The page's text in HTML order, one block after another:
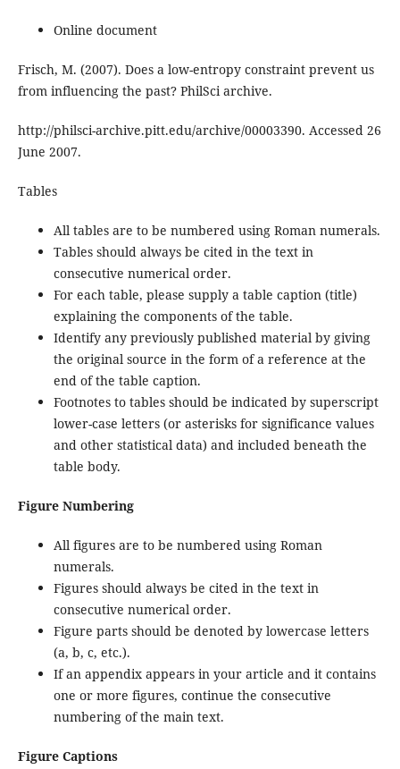
Online document
Frisch, M. (2007). Does a low-entropy constraint prevent us
from influencing the past? PhilSci archive.
http://philsci-archive.pitt.edu/archive/00003390. Accessed 26
June 2007.
Tables
All tables are to be numbered using Roman numerals.
Tables should always be cited in the text in
consecutive numerical order.
For each table, please supply a table caption (title)
explaining the components of the table.
Identify any previously published material by giving
the original source in the form of a reference at the
end of the table caption.
Footnotes to tables should be indicated by superscript
lower-case letters (or asterisks for significance values
and other statistical data) and included beneath the
table body.
Figure Numbering
All figures are to be numbered using Roman
numerals.
Figures should always be cited in the text in
consecutive numerical order.
Figure parts should be denoted by lowercase letters
(a, b, c, etc.).
If an appendix appears in your article and it contains
one or more figures, continue the consecutive
numbering of the main text.
Figure Captions